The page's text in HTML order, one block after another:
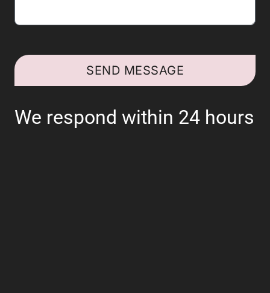
SEND MESSAGE
We respond within 24 hours